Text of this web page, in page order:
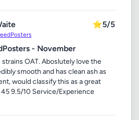
⭐5/5
- November
OAT. Aboslutely love the
smooth and has clean ash as
would classify this as a great
9.5/10 Service/Experience